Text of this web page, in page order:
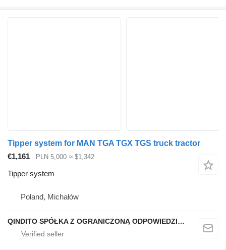
Tipper system for MAN TGA TGX TGS truck tractor
€1,161
PLN 5,000 ≈ $1,342
Tipper system
Poland, Michałów
QINDITO SPÓŁKA Z OGRANICZONĄ ODPOWIEDZIALNOŚCIĄ